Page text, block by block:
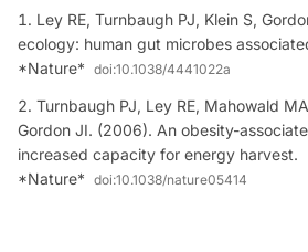
Ley RE, Turnbaugh PJ, Klein S,
ecology: human gut microbes
*Nature* doi:10.1038/4441022a
Turnbaugh PJ, Ley RE, Mahowald
Gordon JI. (2006). An obesity-
increased capacity for energy harvest.
*Nature* doi:10.1038/nature05414